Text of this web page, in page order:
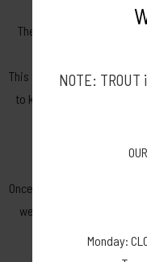
There will be a non-
This fee will be deducted
to keep the amount as
Once we find a
we will be able to refund
right fit before
NOTE:
Monday: